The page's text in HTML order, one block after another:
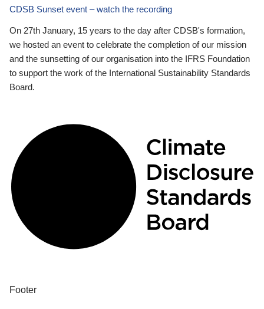
CDSB Sunset event – watch the recording
On 27th January, 15 years to the day after CDSB's formation,
we hosted an event to celebrate the completion of our mission
and the sunsetting of our organisation into the IFRS Foundation
to support the work of the International Sustainability Standards
Board.
Footer